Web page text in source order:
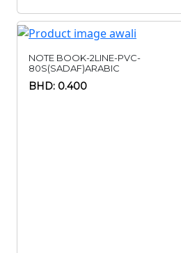
NOTE BOOK-2LINE-PVC-
80S(SADAF)ARABIC
BHD: 0.400